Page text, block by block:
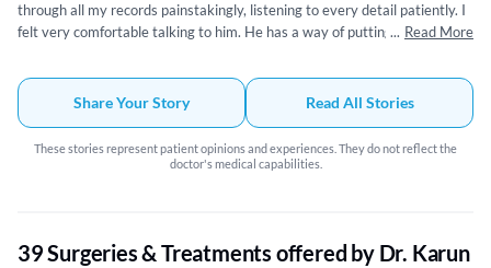
through all my records painstakingly, listening to every detail patiently. I
felt very comfortable talking to him. He has a way of putting things up
answering all my questions. Everything regarding my condition and
surgery was explained clearly and was not rushed. I spoke to him on
numerous occasions and he was very nice and always helpful. When I did
have surgery it went perfectly and I could not be happier with the results.
He is very patient and equally skilful. He is also quick to follow up on your
... Read More
Share Your Story Read All Stories
These stories represent patient opinions and experiences. They do not reflect the
doctor's medical capabilities.
39 Surgeries & Treatments offered by Dr. Karun